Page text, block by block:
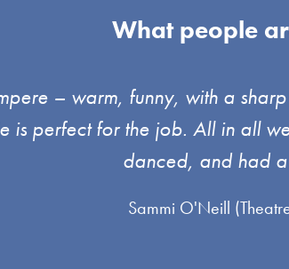
What people
– warm, funny, with a
is perfect for the job. All in all
danced, and had
Sammi O'Neill